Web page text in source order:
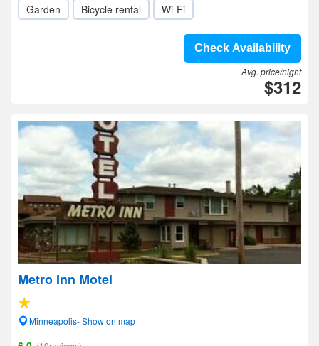
Garden Bicycle rental Wi-Fi
Check Availability
Avg. price/night
$312
Metro Inn Motel
Minneapolis- Show on map